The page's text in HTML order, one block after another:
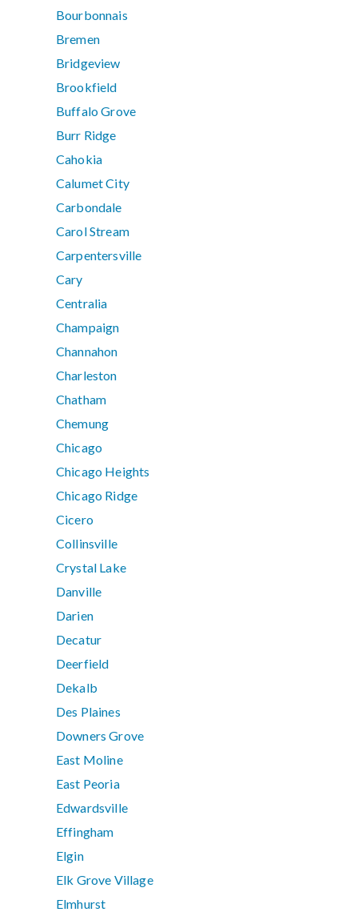
Bourbonnais
Bremen
Bridgeview
Brookfield
Buffalo Grove
Burr Ridge
Cahokia
Calumet City
Carbondale
Carol Stream
Carpentersville
Cary
Centralia
Champaign
Channahon
Charleston
Chatham
Chemung
Chicago
Chicago Heights
Chicago Ridge
Cicero
Collinsville
Crystal Lake
Danville
Darien
Decatur
Deerfield
Dekalb
Des Plaines
Downers Grove
East Moline
East Peoria
Edwardsville
Effingham
Elgin
Elk Grove Village
Elmhurst